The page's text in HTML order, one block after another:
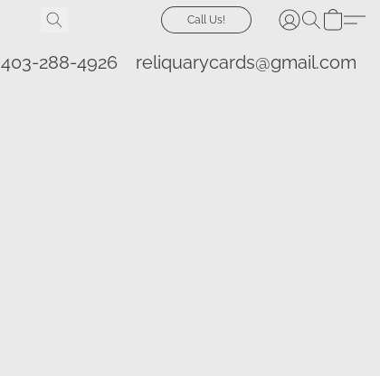
Call Us!
403-288-4926 reliquarycards@gmail.com